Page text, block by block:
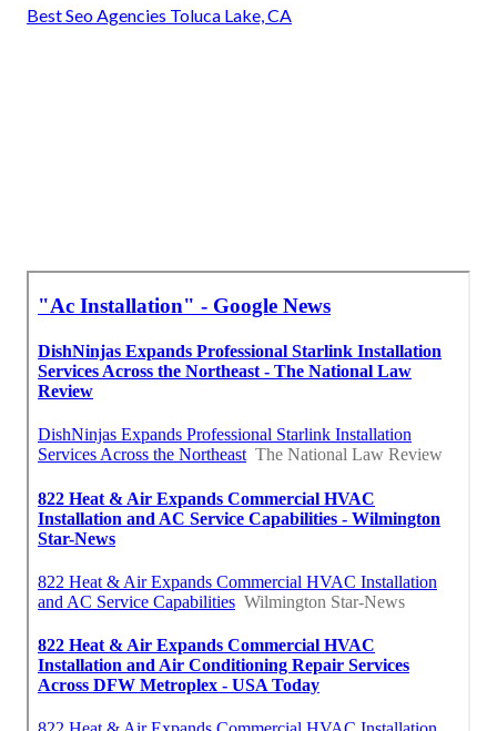
Best Seo Agencies Toluca Lake, CA